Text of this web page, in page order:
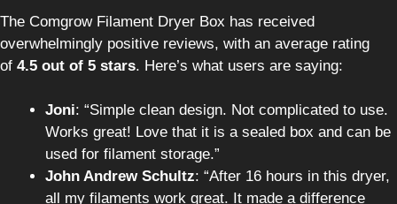
The Comgrow Filament Dryer Box has received
overwhelmingly positive reviews, with an average rating
of 4.5 out of 5 stars. Here’s what users are saying:
Joni: “Simple clean design. Not complicated to use.
Works great! Love that it is a sealed box and can be
used for filament storage.”
John Andrew Schultz: “After 16 hours in this dryer,
all my filaments work great. It made a difference